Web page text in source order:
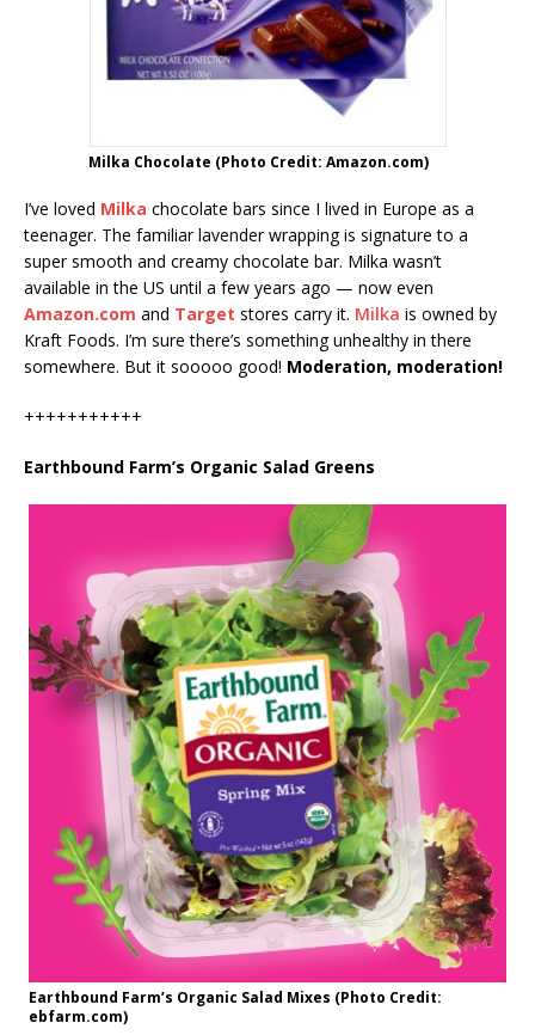
Milka Chocolate (Photo Credit: Amazon.com)
I’ve loved Milka chocolate bars since I lived in Europe as a
teenager. The familiar lavender wrapping is signature to a
super smooth and creamy chocolate bar. Milka wasn’t
available in the US until a few years ago — now even
Amazon.com and Target stores carry it. Milka is owned by
Kraft Foods. I’m sure there’s something unhealthy in there
somewhere. But it sooooo good! Moderation, moderation!
+++++++++++
Earthbound Farm’s Organic Salad Greens
Earthbound Farm’s Organic Salad Mixes (Photo Credit:
ebfarm.com)